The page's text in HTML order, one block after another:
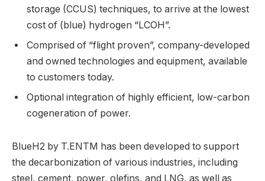
storage (CCUS) techniques, to arrive at the lowest
cost of (blue) hydrogen “LCOH”.
Comprised of “flight proven”, company-developed
and owned technologies and equipment, available
to customers today.
Optional integration of highly efficient, low-carbon
cogeneration of power.
BlueH2 by T.ENTM has been developed to support
the decarbonization of various industries, including
steel, cement, power, olefins, and LNG, as well as